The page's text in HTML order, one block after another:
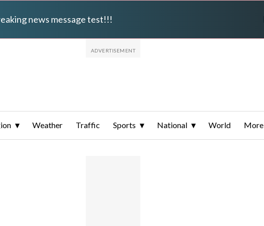
news message test!!!
Weather Traffic Sports National World More